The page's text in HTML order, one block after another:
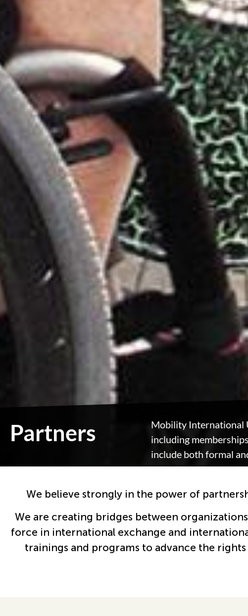
Partners
Mobility International
including
include both formal
We believe strongly in the power of
We are creating bridges between
force in international exchange and
trainings and programs to advance the